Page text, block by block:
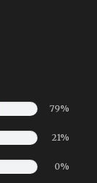
79%
21%
0%